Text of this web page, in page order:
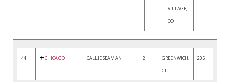
VILLAGE,
CO
44 CHICAGO CALLIE SEAMAN 2
GREENWICH,
CT
205